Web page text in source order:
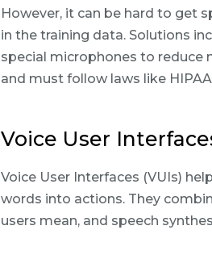
However, it can be hard to get
in the training data. Solutions
special microphones to reduce
and must follow laws like
Voice User
Voice User Interfaces (VUIs)
words into actions. They
users mean, and speech